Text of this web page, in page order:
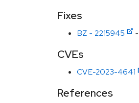
Fixes
BZ - 2215945
CVEs
CVE-2023-4641
References